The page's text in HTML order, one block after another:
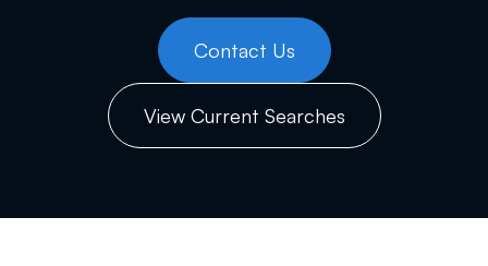
Contact Us
View Current Searches